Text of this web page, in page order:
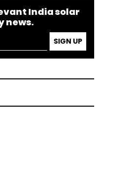
India solar
news.
SIGN UP